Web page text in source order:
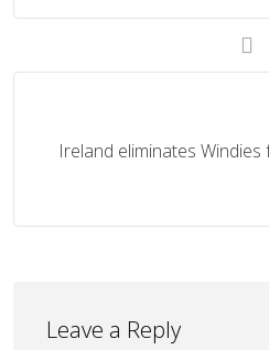
Ireland eliminates
Leave a Reply